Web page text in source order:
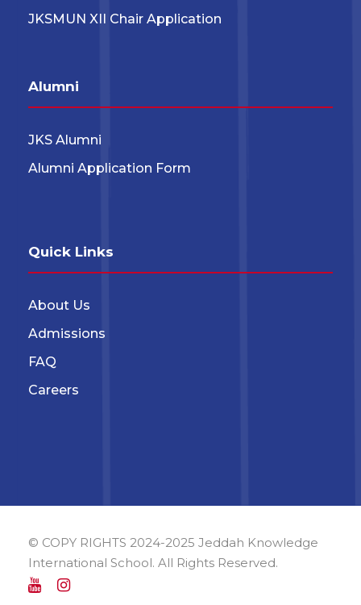
JKSMUN XII Chair Application
Alumni
JKS Alumni
Alumni Application Form
Quick Links
About Us
Admissions
FAQ
Careers
© COPY RIGHTS 2024-2025 Jeddah Knowledge
International School. All Rights Reserved.